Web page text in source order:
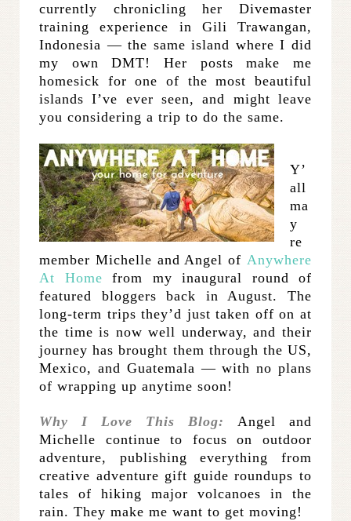
currently chronicling her Divemaster
training experience in Gili Trawangan,
Indonesia — the same island where I did
my own DMT! Her posts make me
homesick for one of the most beautiful
islands I’ve ever seen, and might leave
you considering a trip to do the same.
Y’
all
ma
y
re
member Michelle and Angel of Anywhere
At Home from my inaugural round of
featured bloggers back in August. The
long-term trips they’d just taken off on at
the time is now well underway, and their
journey has brought them through the US,
Mexico, and Guatemala — with no plans
of wrapping up anytime soon!
Why I Love This Blog: Angel and
Michelle continue to focus on outdoor
adventure, publishing everything from
creative adventure gift guide roundups to
tales of hiking major volcanoes in the
rain. They make me want to get moving!